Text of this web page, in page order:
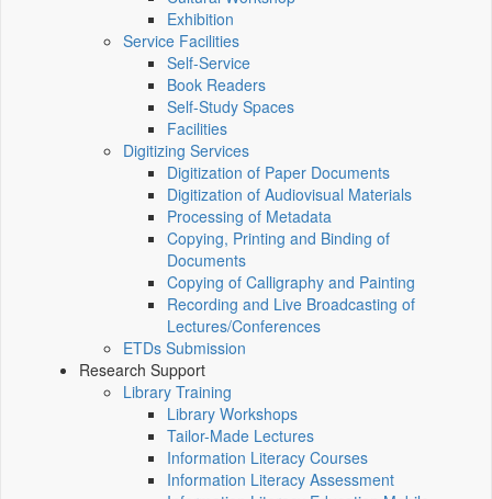
Exhibition
Service Facilities
Self-Service
Book Readers
Self-Study Spaces
Facilities
Digitizing Services
Digitization of Paper Documents
Digitization of Audiovisual Materials
Processing of Metadata
Copying, Printing and Binding of
Documents
Copying of Calligraphy and Painting
Recording and Live Broadcasting of
Lectures/Conferences
ETDs Submission
Research Support
Library Training
Library Workshops
Tailor-Made Lectures
Information Literacy Courses
Information Literacy Assessment